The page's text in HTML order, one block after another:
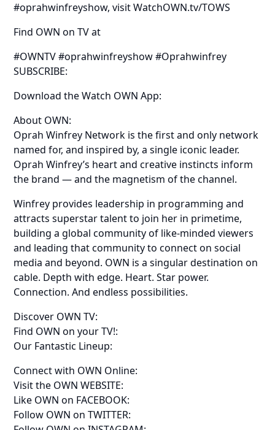
#oprahwinfreyshow, visit WatchOWN.tv/TOWS
Find OWN on TV at
#OWNTV #oprahwinfreyshow #Oprahwinfrey
SUBSCRIBE:
Download the Watch OWN App:
About OWN:
Oprah Winfrey Network is the first and only network
named for, and inspired by, a single iconic leader.
Oprah Winfrey’s heart and creative instincts inform
the brand — and the magnetism of the channel.
Winfrey provides leadership in programming and
attracts superstar talent to join her in primetime,
building a global community of like-minded viewers
and leading that community to connect on social
media and beyond. OWN is a singular destination on
cable. Depth with edge. Heart. Star power.
Connection. And endless possibilities.
Discover OWN TV:
Find OWN on your TV!:
Our Fantastic Lineup:
Connect with OWN Online:
Visit the OWN WEBSITE:
Like OWN on FACEBOOK:
Follow OWN on TWITTER: